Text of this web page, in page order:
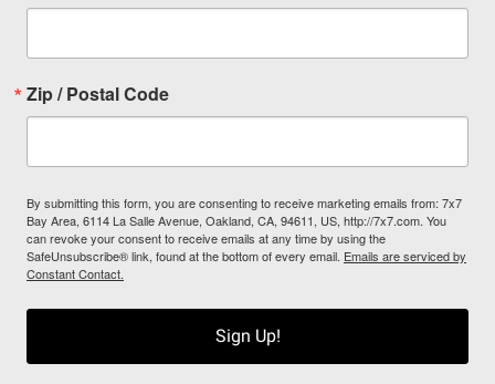
Zip / Postal Code
By submitting this form, you are consenting to receive marketing emails from: 7x7
Bay Area, 6114 La Salle Avenue, Oakland, CA, 94611, US, http://7x7.com. You
can revoke your consent to receive emails at any time by using the
SafeUnsubscribe® link, found at the bottom of every email. Emails are serviced by
Constant Contact.
Sign Up!